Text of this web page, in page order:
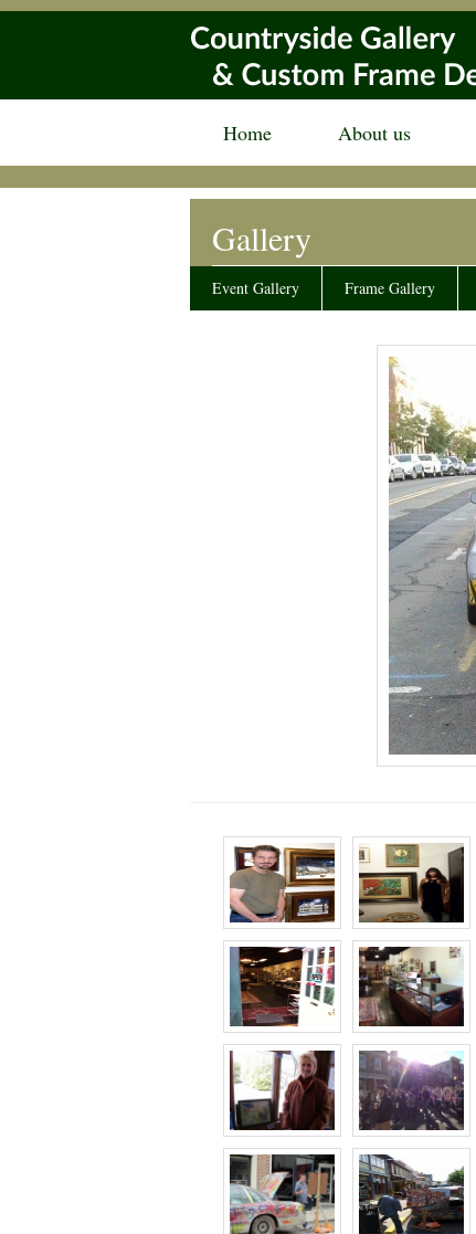
Home About us
Gallery
Event Gallery Frame Gallery